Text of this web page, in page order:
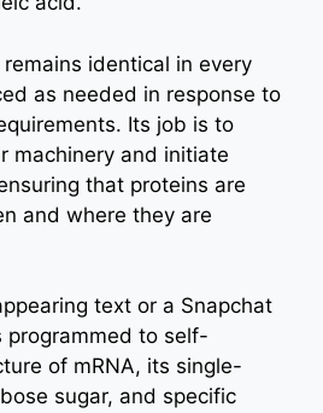
identical in every
as needed in response to
Its job is to
machinery and initiate
that proteins are
and where they are
text or a Snapchat
programmed to self-
of mRNA, its single-
sugar, and specific